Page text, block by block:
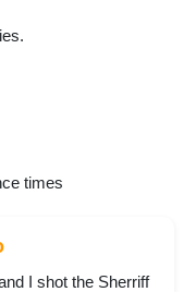
times
I shot the Sherriff